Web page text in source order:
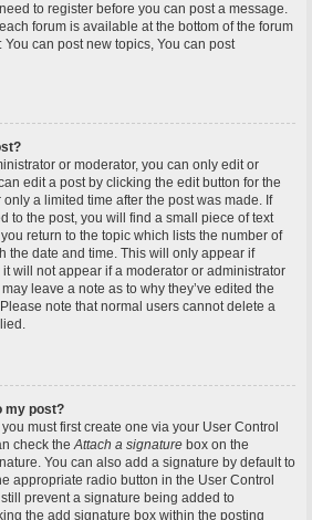
to register before you can post a message.
forum is available at the bottom of the forum
can post new topics, You can post
or moderator, you can only edit or
edit a post by clicking the edit button for the
a limited time after the post was made. If
to the post, you will find a small piece of text
return to the topic which lists the number of
the date and time. This will only appear if
will not appear if a moderator or administrator
leave a note as to why they’ve edited the
note that normal users cannot delete a
my post?
must first create one via your User Control
check theAttach a signature box on the
You can also add a signature by default to
appropriate radio button in the User Control
prevent a signature being added to
the add signature box within the posting